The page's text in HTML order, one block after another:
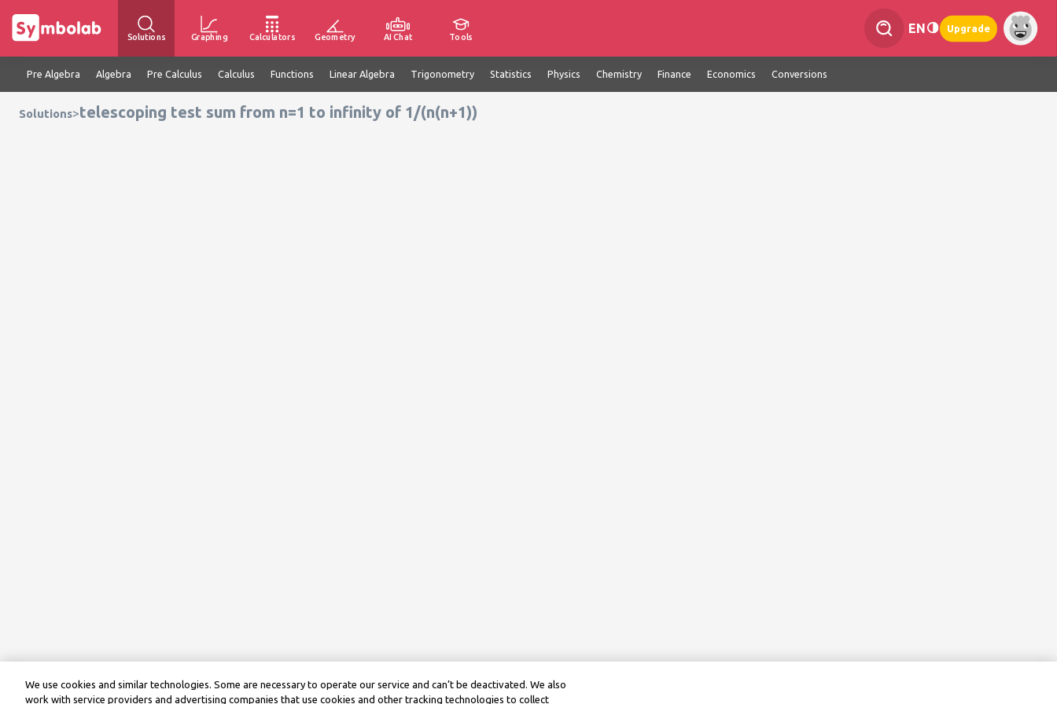
Solutions Graphing Calculators Geometry AI Chat Tools
EN Upgrade
Pre Algebra Algebra Pre Calculus Calculus Functions Linear Algebra Trigonometry Statistics Physics Chemistry Finance Economics Conversions
Solutions>telescoping test sum from n=1 to infinity of 1/(n(n+1))
We use cookies and similar technologies. Some are necessary to operate our service and can’t be deactivated. We also
work with service providers and advertising companies that use cookies and other tracking technologies to collect